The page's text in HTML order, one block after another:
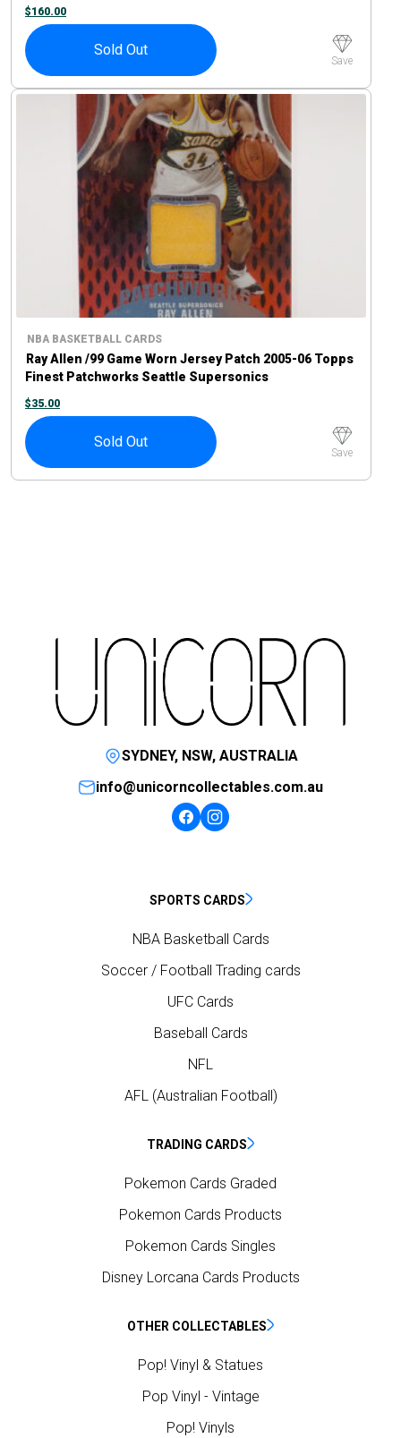
$160.00
Sold Out
Save
NBA BASKETBALL CARDS
Ray Allen /99 Game Worn Jersey Patch 2005-06 Topps
Finest Patchworks Seattle Supersonics
$35.00
Sold Out
Save
SYDNEY, NSW, AUSTRALIA
info@unicorncollectables.com.au
SPORTS CARDS
NBA Basketball Cards
Soccer / Football Trading cards
UFC Cards
Baseball Cards
NFL
AFL (Australian Football)
TRADING CARDS
Pokemon Cards Graded
Pokemon Cards Products
Pokemon Cards Singles
Disney Lorcana Cards Products
OTHER COLLECTABLES
Pop! Vinyl & Statues
Pop Vinyl - Vintage
Pop! Vinyls